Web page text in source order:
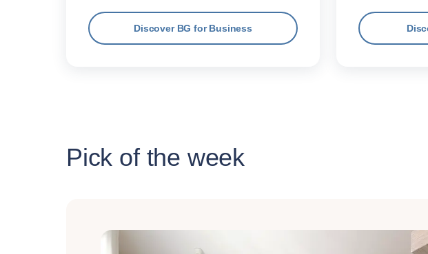
Discover BG for Business
Pick of the week